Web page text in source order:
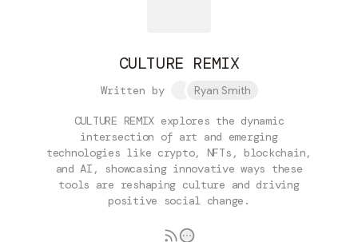
CULTURE REMIX
Written by Ryan Smith
CULTURE REMIX explores the dynamic
intersection of art and emerging
technologies like crypto, NFTs, blockchain,
and AI, showcasing innovative ways these
tools are reshaping culture and driving
positive social change.